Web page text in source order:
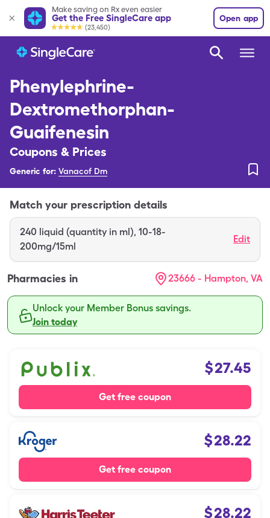
Make saving on Rx even easier
Get the Free SingleCare app
(23,450)
Open app
Phenylephrine-
Dextromethorphan-
Guaifenesin
Coupons & Prices
Generic for: Vanacof Dm
Match your prescription details
240 liquid (quantity in ml), 10-18-
200mg/15ml
Edit
Pharmacies in 23666 - Hampton, VA
Unlock your Member Bonus savings.
Join today
$27.45
Get free coupon
$28.22
Get free coupon
$28.22